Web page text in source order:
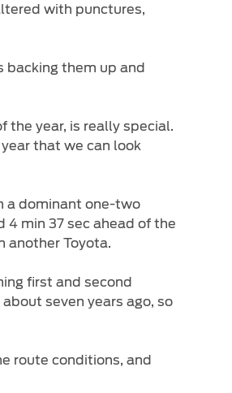
with punctures,
backing them up and
the year, is really special.
that we can look
a dominant one-two
4 min 37 sec ahead of the
another Toyota.
first and second
seven years ago, so
route conditions, and